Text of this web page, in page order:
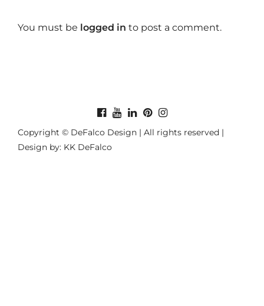
You must be logged in to post a comment.
Copyright © DeFalco Design | All rights reserved |
Design by: KK DeFalco